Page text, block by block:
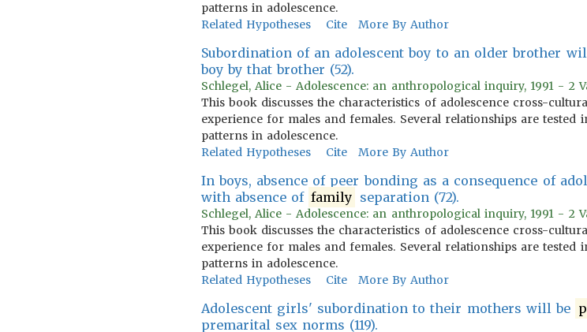
patterns in adolescence.
Related Hypotheses
Cite More By Author
Subordination of an adolescent boy to an older brother
boy by that brother (52).
Schlegel, Alice - Adolescence: an anthropological inquiry, 1991 - 2
This book discusses the characteristics of adolescence cross-
experience for males and females. Several relationships are
patterns in adolescence.
Related Hypotheses
Cite More By Author
In boys, absence of peer bonding as a consequence of
with absence of family separation (72).
Schlegel, Alice - Adolescence: an anthropological inquiry, 1991 - 2
This book discusses the characteristics of adolescence cross-
experience for males and females. Several relationships are
patterns in adolescence.
Related Hypotheses
Cite More By Author
Adolescent girls' subordination to their mothers will be
premarital sex norms (119).